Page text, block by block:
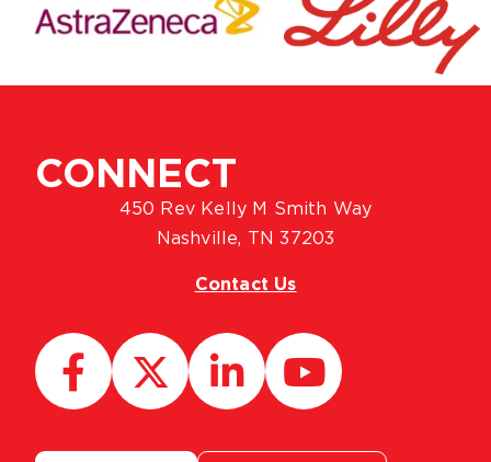
CONNECT
450 Rev Kelly M Smith Way
Nashville, TN 37203
Contact Us